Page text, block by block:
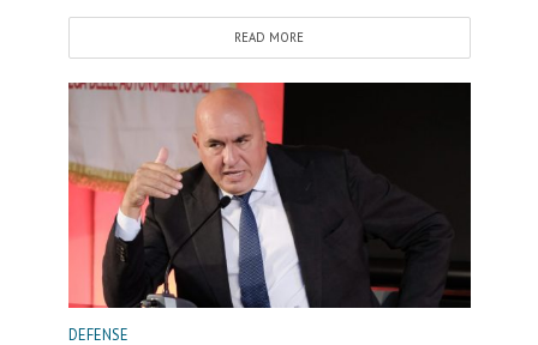
READ MORE
DEFENSE